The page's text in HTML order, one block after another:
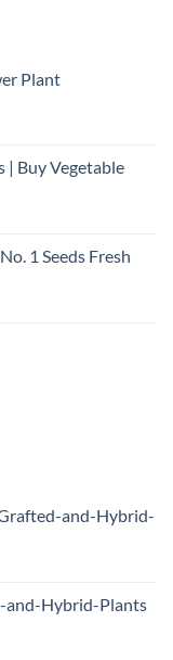
Plant
| Buy Vegetable
1 Seeds Fresh
and-Hybrid-
Hybrid-Plants